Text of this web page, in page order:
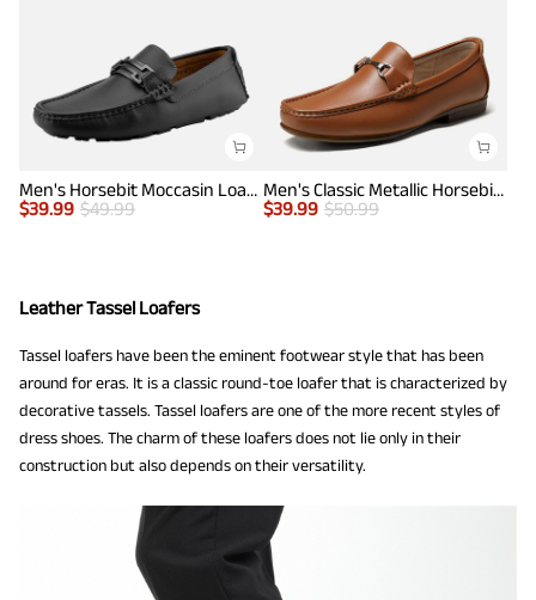
Men's Horsebit Moccasin Loafers Shoes
$39.99 $49.99
Men's Classic Metallic Horsebit Loafers
$39.99 $50.99
Leather Tassel Loafers
Tassel loafers have been the eminent footwear style that has been
around for eras. It is a classic round-toe loafer that is characterized by
decorative tassels. Tassel loafers are one of the more recent styles of
dress shoes. The charm of these loafers does not lie only in their
construction but also depends on their versatility.